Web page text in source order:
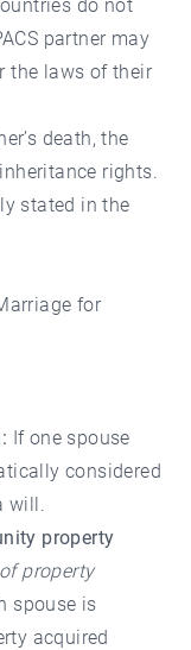
do not
partner may
the laws of their
death, the
rights.
stated in the
for
If one spouse
considered
will.
property
property
spouse is
acquired